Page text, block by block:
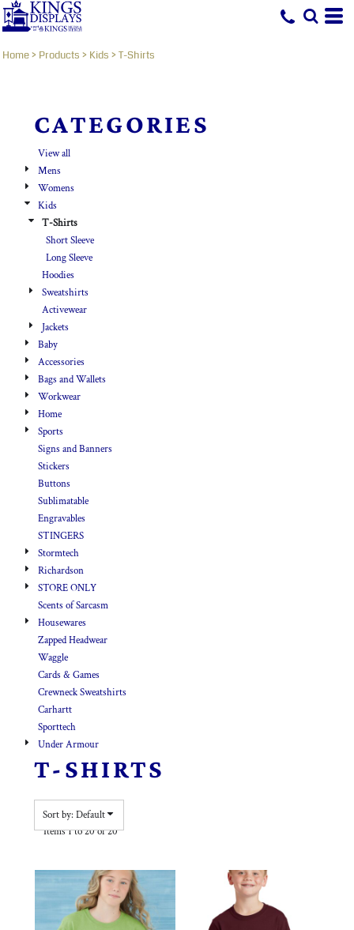
Home> Products > Kids >T-Shirts
CATEGORIES
View all
Mens
Womens
Kids
T-Shirts
Short Sleeve
Long Sleeve
Hoodies
Sweatshirts
Activewear
Jackets
Baby
Accessories
Bags and Wallets
Workwear
Home
Sports
Signs and Banners
Stickers
Buttons
Sublimatable
Engravables
STINGERS
Stormtech
Richardson
STORE ONLY
Scents of Sarcasm
Housewares
Zapped Headwear
Waggle
Cards & Games
Crewneck Sweatshirts
Carhartt
Sporttech
Under Armour
T-SHIRTS
Sort by: Default
Items 1 to 20 of 20
Default